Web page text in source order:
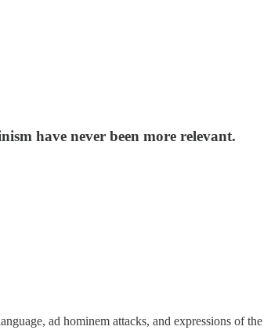
have never been more relevant.
ad hominem attacks, and expressions of the